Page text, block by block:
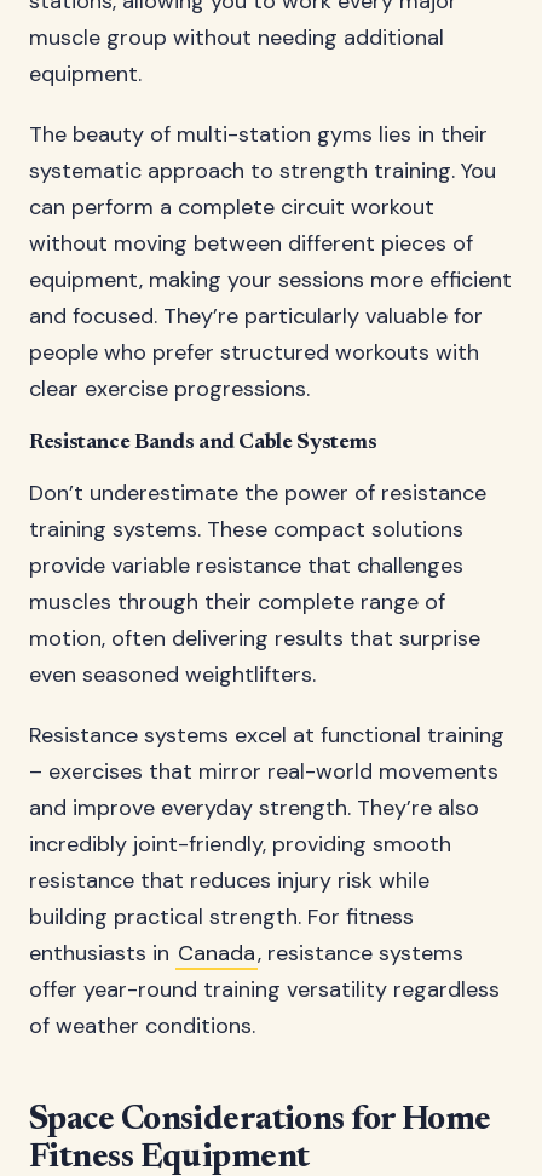
muscle group without needing additional
equipment.
The beauty of multi-station gyms lies in their
systematic approach to strength training. You
can perform a complete circuit workout
without moving between different pieces of
equipment, making your sessions more efficient
and focused. They’re particularly valuable for
people who prefer structured workouts with
clear exercise progressions.
Resistance Bands and Cable Systems
Don’t underestimate the power of resistance
training systems. These compact solutions
provide variable resistance that challenges
muscles through their complete range of
motion, often delivering results that surprise
even seasoned weightlifters.
Resistance systems excel at functional training
– exercises that mirror real-world movements
and improve everyday strength. They’re also
incredibly joint-friendly, providing smooth
resistance that reduces injury risk while
building practical strength. For fitness
enthusiasts in Canada, resistance systems
offer year-round training versatility regardless
of weather conditions.
Space Considerations for Home
Fitness Equipment